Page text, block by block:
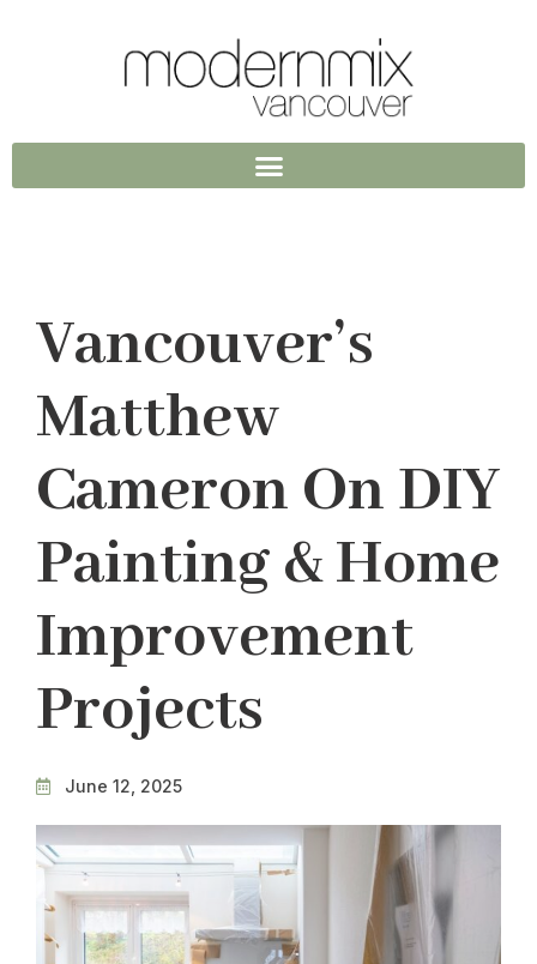
Vancouver’s
Matthew
Cameron On DIY
Painting & Home
Improvement
Projects
June 12, 2025